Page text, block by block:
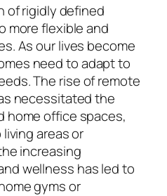
of rigidly defined
more flexible and
As our lives become
need to adapt to
The rise of remote
necessitated the
home office spaces,
areas or
increasing
wellness has led to
gyms or